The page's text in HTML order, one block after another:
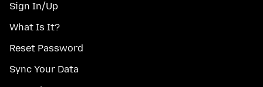
Sign In/Up
What Is It?
Reset Password
Sync Your Data